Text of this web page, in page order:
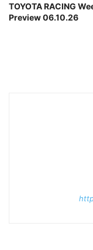
TOYOTA RACING
Preview 06.10.26